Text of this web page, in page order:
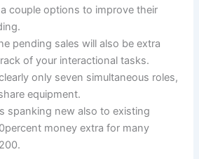
couple options to improve their
pending sales will also be extra
of your interactional tasks.
only seven simultaneous roles,
equipment.
spanking new also to existing
money extra for many